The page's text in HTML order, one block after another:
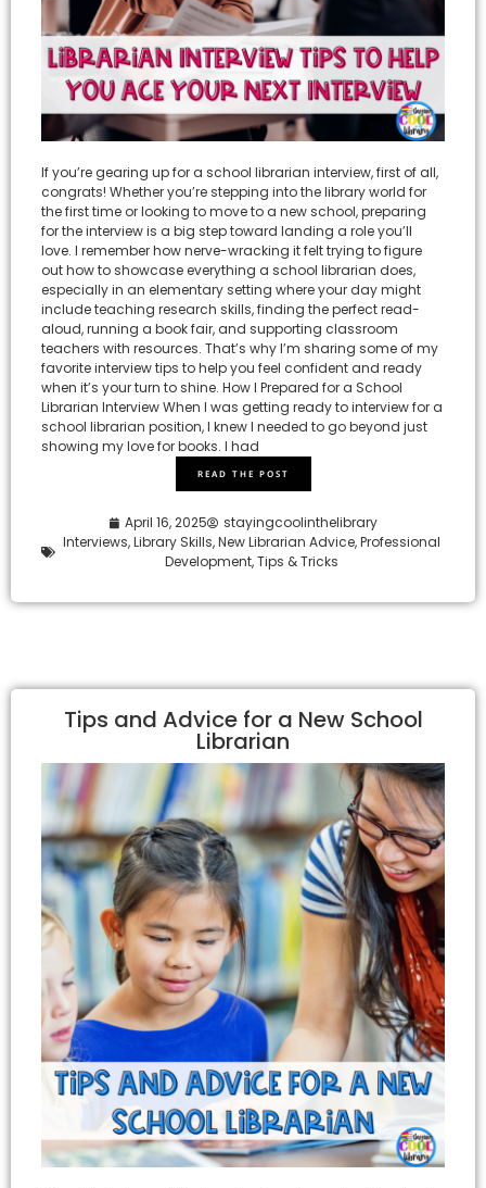
If you’re gearing up for a school librarian interview, first of all,
congrats! Whether you’re stepping into the library world for
the first time or looking to move to a new school, preparing
for the interview is a big step toward landing a role you’ll
love. I remember how nerve-wracking it felt trying to figure
out how to showcase everything a school librarian does,
especially in an elementary setting where your day might
include teaching research skills, finding the perfect read-
aloud, running a book fair, and supporting classroom
teachers with resources. That’s why I’m sharing some of my
favorite interview tips to help you feel confident and ready
when it’s your turn to shine. How I Prepared for a School
Librarian Interview When I was getting ready to interview for a
school librarian position, I knew I needed to go beyond just
showing my love for books. I had
READ THE POST
April 16, 2025
stayingcoolinthelibrary
Interviews,Library Skills,New Librarian Advice,Professional
Development,Tips & Tricks
Tips and Advice for a New School
Librarian